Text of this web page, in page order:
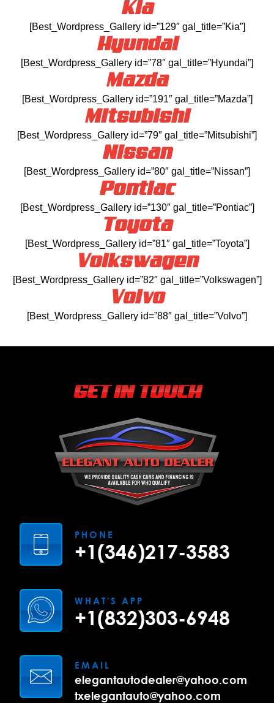
Kia
[Best_Wordpress_Gallery id=”129″ gal_title=”Kia”]
Hyundai
[Best_Wordpress_Gallery id=”78″ gal_title=”Hyundai”]
Mazda
[Best_Wordpress_Gallery id=”191″ gal_title=”Mazda”]
Mitsubishi
[Best_Wordpress_Gallery id=”79″ gal_title=”Mitsubishi”]
Nissan
[Best_Wordpress_Gallery id=”80″ gal_title=”Nissan”]
Pontiac
[Best_Wordpress_Gallery id=”130″ gal_title=”Pontiac”]
Toyota
[Best_Wordpress_Gallery id=”81″ gal_title=”Toyota”]
Volkswagen
[Best_Wordpress_Gallery id=”82″ gal_title=”Volkswagen”]
Volvo
[Best_Wordpress_Gallery id=”88″ gal_title=”Volvo”]
GET IN TOUCH
PHONE
+1(346)217-3583
WHAT'S APP
+1(832)303-6948
EMAIL
elegantautodealer@yahoo.com
txelegantauto@yahoo.com